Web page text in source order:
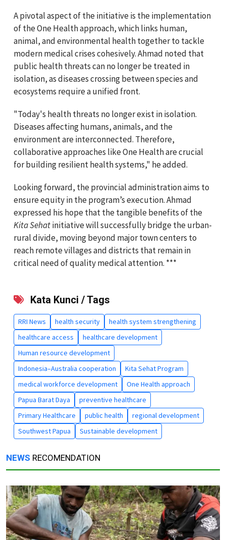
A pivotal aspect of the initiative is the implementation
of the One Health approach, which links human,
animal, and environmental health together to tackle
modern medical crises cohesively. Ahmad noted that
public health threats can no longer be treated in
isolation, as diseases crossing between species and
ecosystems require a unified front.
"Today's health threats no longer exist in isolation.
Diseases affecting humans, animals, and the
environment are interconnected. Therefore,
collaborative approaches like One Health are crucial
for building resilient health systems," he added.
Looking forward, the provincial administration aims to
ensure equity in the program’s execution. Ahmad
expressed his hope that the tangible benefits of the
Kita Sehatinitiative will successfully bridge the urban-
rural divide, moving beyond major town centers to
reach remote villages and districts that remain in
critical need of quality medical attention. ***
Kata Kunci / Tags
RRI News health security
health system strengthening
healthcare access
healthcare development
Human resource development
Indonesia–Australia cooperation
Kita Sehat Program
medical workforce development
One Health approach
Papua Barat Daya
preventive healthcare
Primary Healthcare
public health
regional development
Southwest Papua
Sustainable development
NEWS RECOMENDATION